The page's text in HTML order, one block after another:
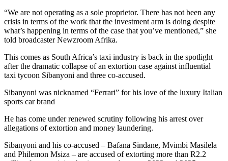
“We are not operating as a sole proprietor. There has not been any
crisis in terms of the work that the investment arm is doing despite
what’s happening in terms of the case that you’ve mentioned,” she
told broadcaster Newzroom Afrika.
This comes as South Africa’s taxi industry is back in the spotlight
after the dramatic collapse of an extortion case against influential
taxi tycoon Sibanyoni and three co-accused.
Sibanyoni was nicknamed “Ferrari” for his love of the luxury Italian
sports car brand
He has come under renewed scrutiny following his arrest over
allegations of extortion and money laundering.
Sibanyoni and his co-accused – Bafana Sindane, Mvimbi Masilela
and Philemon Msiza – are accused of extorting more than R2.2